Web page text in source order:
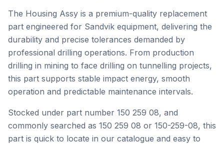
The Housing Assy is a premium-quality replacement
part engineered for Sandvik equipment, delivering the
durability and precise tolerances demanded by
professional drilling operations. From production
drilling in mining to face drilling on tunnelling projects,
this part supports stable impact energy, smooth
operation and predictable maintenance intervals.
Stocked under part number 150 259 08, and
commonly searched as 150 259 08 or 150-259-08, this
part is quick to locate in our catalogue and easy to